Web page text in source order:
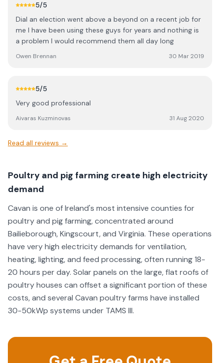
5/5
Dial an election went above a beyond on a recent job for
me I have been using these guys for years and nothing is
a problem I would recommend them all day long
Owen Brennan 30 Mar 2019
5/5
Very good professional
Aivaras Kuzminovas 31 Aug 2020
Read all reviews →
Poultry and pig farming create high electricity
demand
Cavan is one of Ireland's most intensive counties for
poultry and pig farming, concentrated around
Bailieborough, Kingscourt, and Virginia. These operations
have very high electricity demands for ventilation,
heating, lighting, and feed processing, often running 18-
20 hours per day. Solar panels on the large, flat roofs of
poultry houses can offset a significant portion of these
costs, and several Cavan poultry farms have installed
30-50kWp systems under TAMS III.